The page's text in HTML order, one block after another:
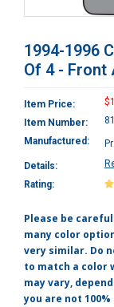
1994-1996
Of 4 - Front
Item Price:
Item Number:
Manufactured:
Details:
Rating:
Please be
many color
very similar. Do
to match a color
may vary,
you are not